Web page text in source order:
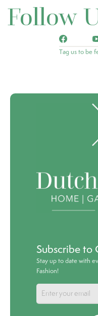
Follow
Tag us to be
Subscribe to
Stay up to date with
Fashion!